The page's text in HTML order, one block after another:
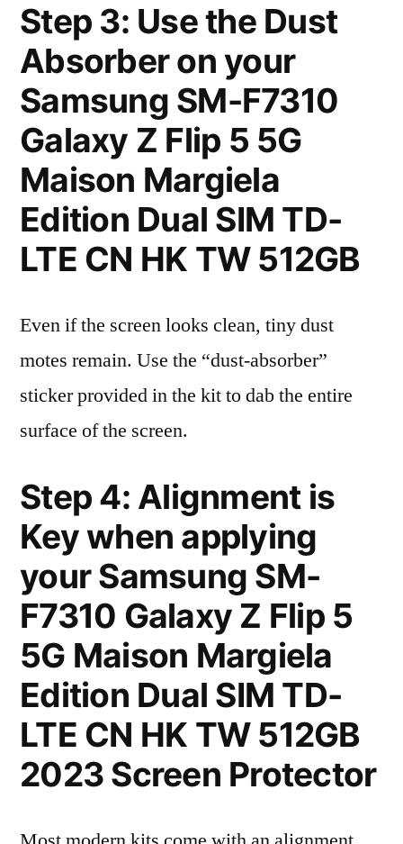
Step 3: Use the Dust
Absorber on your
Samsung SM-F7310
Galaxy Z Flip 5 5G
Maison Margiela
Edition Dual SIM TD-
LTE CN HK TW 512GB
Even if the screen looks clean, tiny dust
motes remain. Use the “dust-absorber”
sticker provided in the kit to dab the entire
surface of the screen.
Step 4: Alignment is
Key when applying
your Samsung SM-
F7310 Galaxy Z Flip 5
5G Maison Margiela
Edition Dual SIM TD-
LTE CN HK TW 512GB
2023 Screen Protector